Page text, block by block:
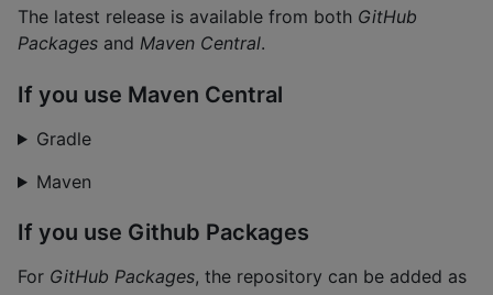
The latest release is available from both GitHub
Packages and Maven Central.
If you use Maven Central
Gradle
Maven
If you use Github Packages
For GitHub Packages, the repository can be added as